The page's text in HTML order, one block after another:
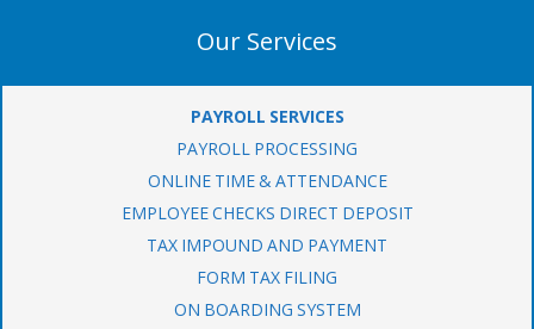
Our Services
PAYROLL SERVICES
PAYROLL PROCESSING
ONLINE TIME & ATTENDANCE
EMPLOYEE CHECKS DIRECT DEPOSIT
TAX IMPOUND AND PAYMENT
FORM TAX FILING
ON BOARDING SYSTEM